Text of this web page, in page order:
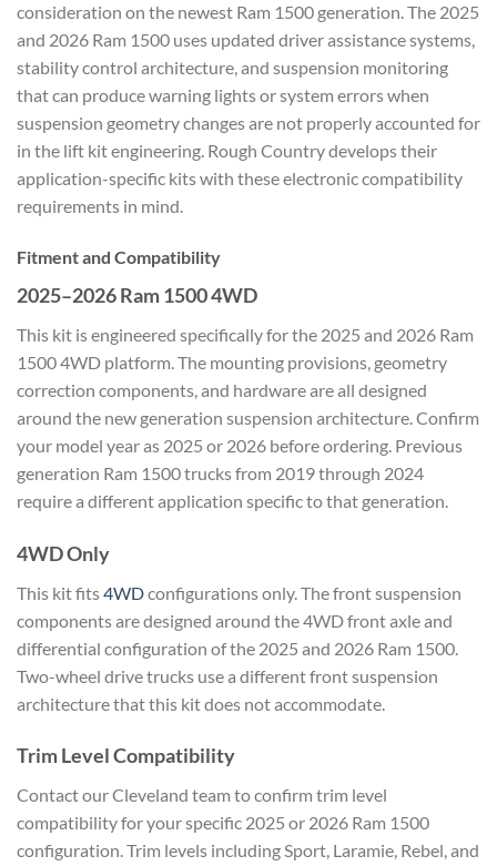
consideration on the newest Ram 1500 generation. The 2025
and 2026 Ram 1500 uses updated driver assistance systems,
stability control architecture, and suspension monitoring
that can produce warning lights or system errors when
suspension geometry changes are not properly accounted for
in the lift kit engineering. Rough Country develops their
application-specific kits with these electronic compatibility
requirements in mind.
Fitment and Compatibility
2025–2026 Ram 1500 4WD
This kit is engineered specifically for the 2025 and 2026 Ram
1500 4WD platform. The mounting provisions, geometry
correction components, and hardware are all designed
around the new generation suspension architecture. Confirm
your model year as 2025 or 2026 before ordering. Previous
generation Ram 1500 trucks from 2019 through 2024
require a different application specific to that generation.
4WD Only
This kit fits4WDconfigurations only. The front suspension
components are designed around the 4WD front axle and
differential configuration of the 2025 and 2026 Ram 1500.
Two-wheel drive trucks use a different front suspension
architecture that this kit does not accommodate.
Trim Level Compatibility
Contact our Cleveland team to confirm trim level
compatibility for your specific 2025 or 2026 Ram 1500
configuration. Trim levels including Sport, Laramie, Rebel, and